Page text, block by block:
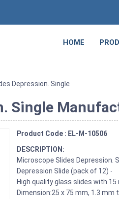
HOME
Depression. Single
Single
Product Code : EL-M-10506
DESCRIPTION:
Microscope Slides Depression.
Depression Slide (pack of 12) -
High quality glass slides with 15
Dimension:25 x 75 mm, 1.3 mm